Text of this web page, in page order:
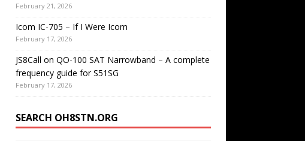
February 21, 2026
Icom IC-705 – If I Were Icom
February 17, 2026
JS8Call on QO-100 SAT Narrowband – A complete
frequency guide for S51SG
February 17, 2026
SEARCH OH8STN.ORG